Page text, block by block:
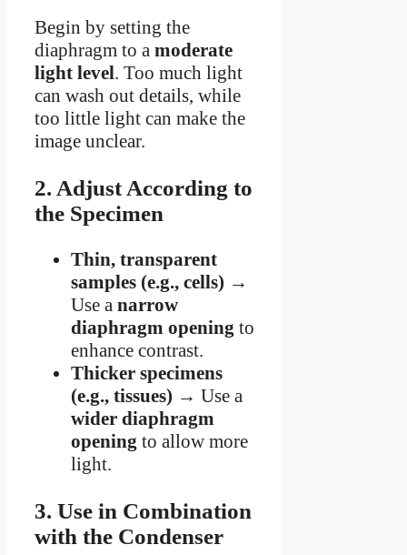
Begin by setting the
diaphragm to a moderate
light level. Too much light
can wash out details, while
too little light can make the
image unclear.
2. Adjust According to
the Specimen
Thin, transparent
samples (e.g., cells) →
Use a narrow
diaphragm opening to
enhance contrast.
Thicker specimens
(e.g., tissues) → Use a
wider diaphragm
opening to allow more
light.
3. Use in Combination
with the Condenser